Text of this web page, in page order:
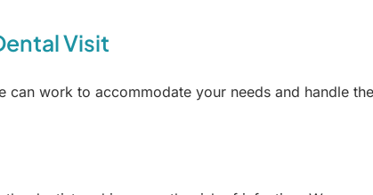
Visit
work to accommodate your needs and handle